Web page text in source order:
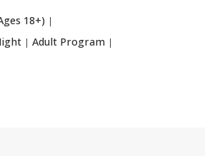
18+) |
| Adult Program |